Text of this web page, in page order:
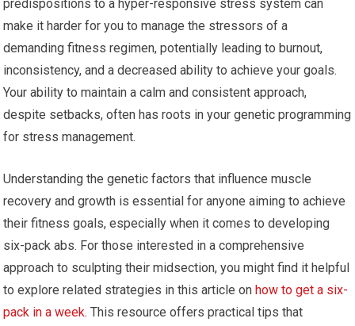
predispositions to a hyper-responsive stress system can
make it harder for you to manage the stressors of a
demanding fitness regimen, potentially leading to burnout,
inconsistency, and a decreased ability to achieve your goals.
Your ability to maintain a calm and consistent approach,
despite setbacks, often has roots in your genetic programming
for stress management.
Understanding the genetic factors that influence muscle
recovery and growth is essential for anyone aiming to achieve
their fitness goals, especially when it comes to developing
six-pack abs. For those interested in a comprehensive
approach to sculpting their midsection, you might find it helpful
to explore related strategies in this article onhow to get a six-
pack in a week. This resource offers practical tips that